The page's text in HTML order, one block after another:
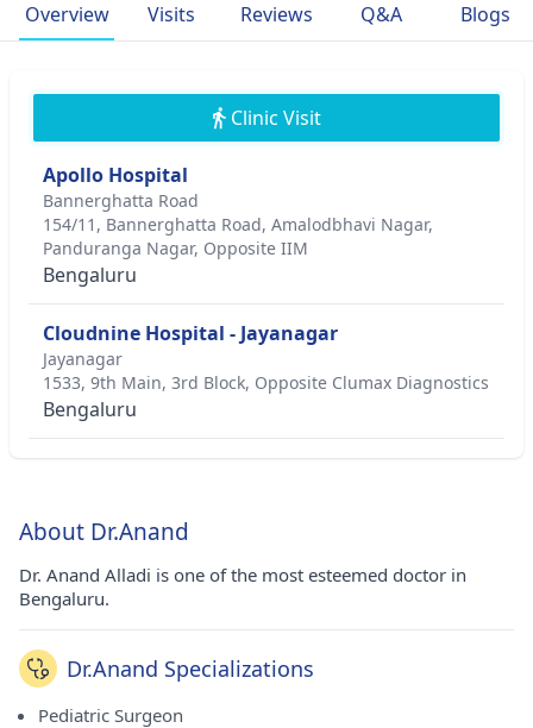
Overview Visits Reviews Q&A Blogs
Clinic Visit
Apollo Hospital
Bannerghatta Road
154/11, Bannerghatta Road, Amalodbhavi Nagar,
Panduranga Nagar, Opposite IIM
Bengaluru
Cloudnine Hospital - Jayanagar
Jayanagar
1533, 9th Main, 3rd Block, Opposite Clumax Diagnostics
Bengaluru
About Dr.Anand
Dr. Anand Alladi is one of the most esteemed doctor in
Bengaluru.
Dr.Anand Specializations
Pediatric Surgeon